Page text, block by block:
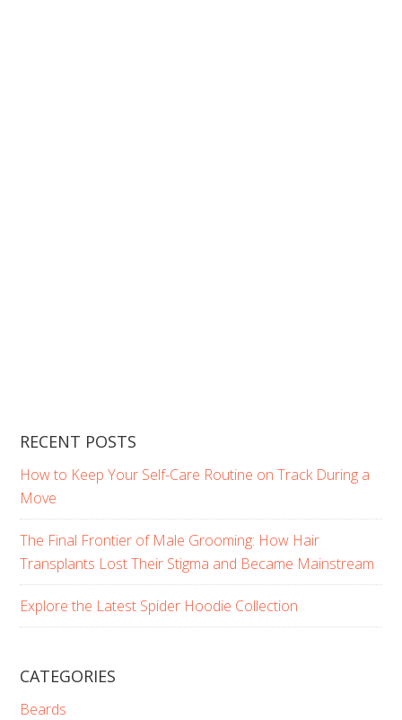
RECENT POSTS
How to Keep Your Self-Care Routine on Track During a
Move
The Final Frontier of Male Grooming: How Hair
Transplants Lost Their Stigma and Became Mainstream
Explore the Latest Spider Hoodie Collection
CATEGORIES
Beards